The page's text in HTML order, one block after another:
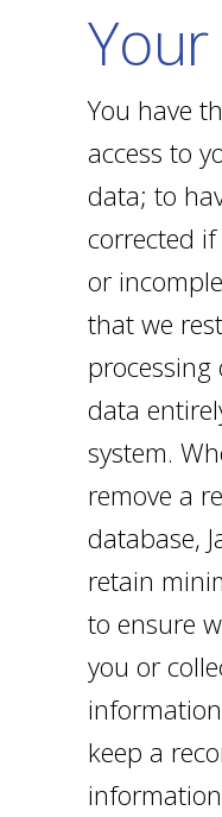
You have
access to
data; to
corrected
or
that we
processing
data
system.
remove a
database,
retain
to ensure
you or
keep a